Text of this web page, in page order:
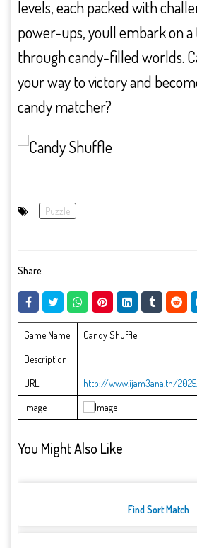
levels, each packed with
power-ups, youll embark on
through candy-filled worlds.
your way to victory and
candy matcher?
Puzzle
Share:
Game Name
Candy Shuffle
Description
URL
http://www.ijam3ana.tn/
Image
You Might Also Like
Find Sort Match